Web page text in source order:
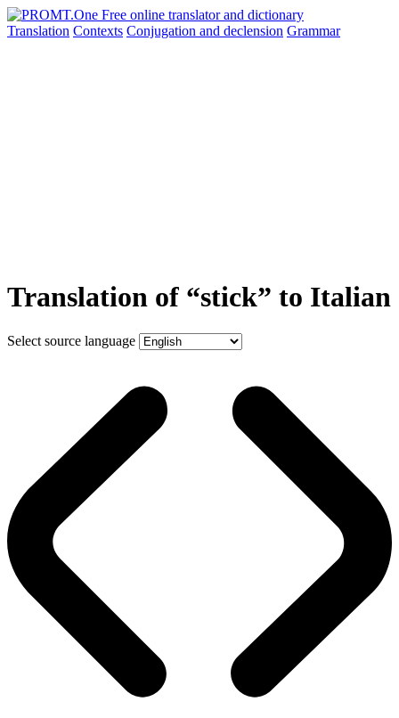
Translation Contexts Conjugation and declension Grammar
Translation of “stick” to Italian
Select source language